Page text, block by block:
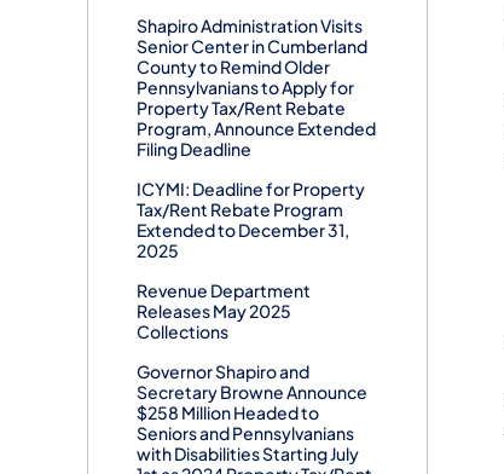
Shapiro Administration Visits
Senior Center in Cumberland
County to Remind Older
Pennsylvanians to Apply for
Property Tax/Rent Rebate
Program, Announce Extended
Filing Deadline
ICYMI: Deadline for Property
Tax/Rent Rebate Program
Extended to December 31,
2025
Revenue Department
Releases May 2025
Collections
Governor Shapiro and
Secretary Browne Announce
$258 Million Headed to
Seniors and Pennsylvanians
with Disabilities Starting July